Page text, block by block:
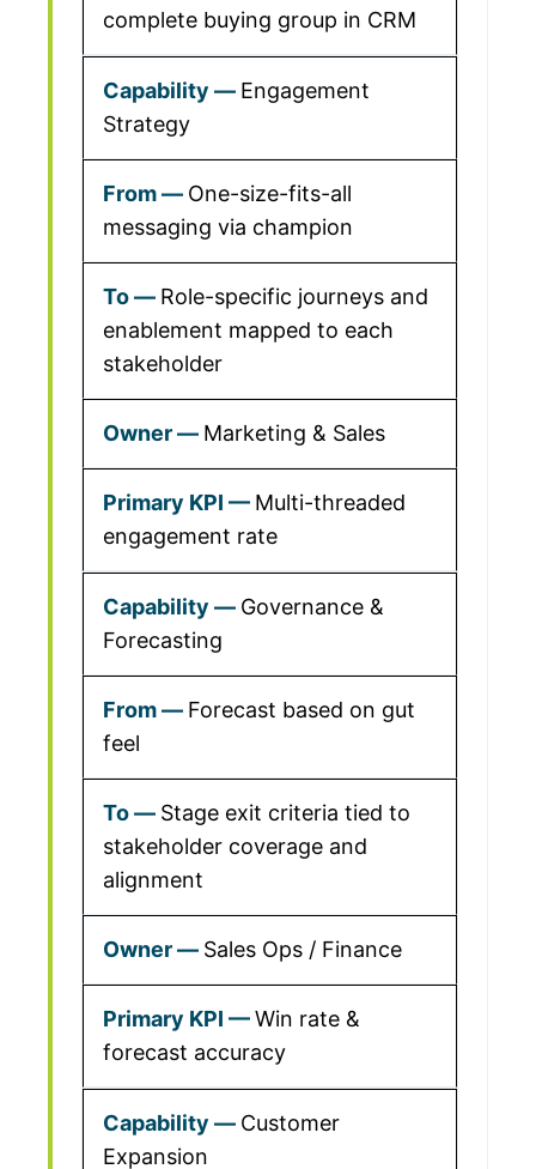
complete buying group in CRM
Engagement
Strategy
One-size-fits-all
messaging via champion
Role-specific journeys and
enablement mapped to each
stakeholder
Marketing & Sales
Multi-threaded
engagement rate
Governance &
Forecasting
Forecast based on gut
feel
Stage exit criteria tied to
stakeholder coverage and
alignment
Sales Ops / Finance
Win rate &
forecast accuracy
Customer
Expansion